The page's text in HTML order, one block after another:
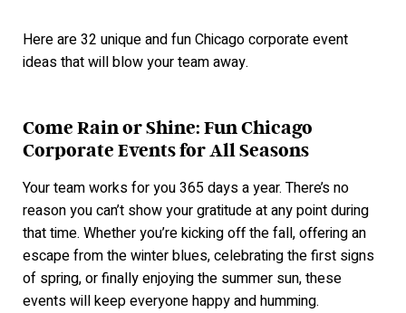
Here are 32 unique and fun Chicago corporate event
ideas that will blow your team away.
Come Rain or Shine: Fun Chicago
Corporate Events for All Seasons
Your team works for you 365 days a year. There’s no
reason you can’t show your gratitude at any point during
that time. Whether you’re kicking off the fall, offering an
escape from the winter blues, celebrating the first signs
of spring, or finally enjoying the summer sun, these
events will keep everyone happy and humming.